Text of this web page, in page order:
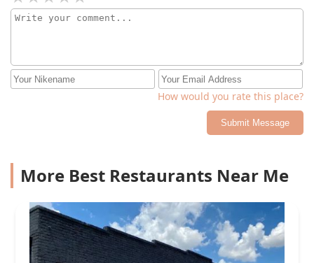
How would you rate this place?
Submit Message
More Best Restaurants Near Me